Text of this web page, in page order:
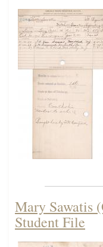
Mary Sawatis
Student File